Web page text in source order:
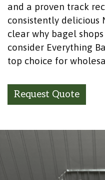
and a proven track
consistently delicious
clear why bagel
consider Everything
top choice for
Request Quote